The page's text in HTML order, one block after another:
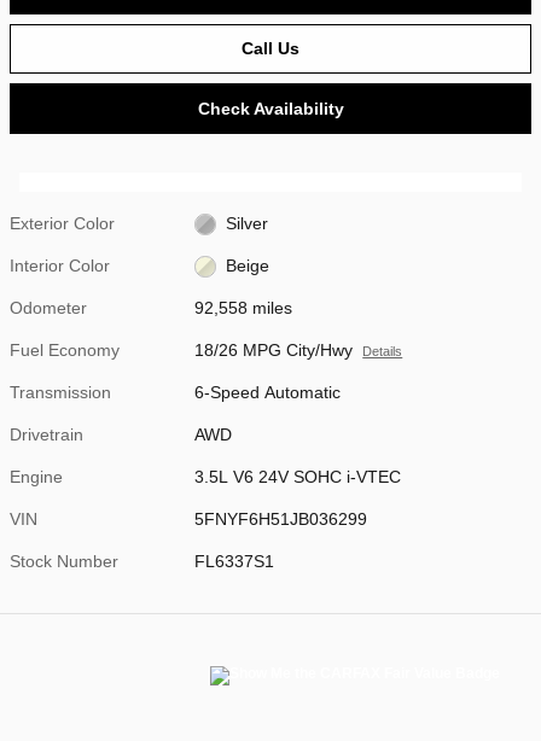
Call Us
Check Availability
Exterior Color Silver
Interior Color Beige
Odometer 92,558 miles
Fuel Economy 18/26 MPG City/Hwy Details
Transmission 6-Speed Automatic
Drivetrain AWD
Engine 3.5L V6 24V SOHC i-VTEC
VIN 5FNYF6H51JB036299
Stock Number FL6337S1